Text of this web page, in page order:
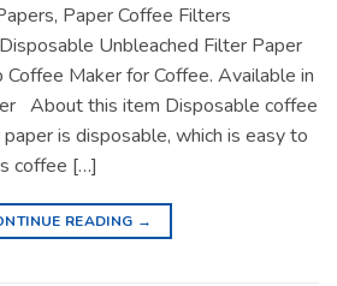
Paper Coffee Filters
Unbleached Filter Paper
Maker for Coffee. Available in
About this item Disposable coffee
is disposable, which is easy to
coffee […]
READING →